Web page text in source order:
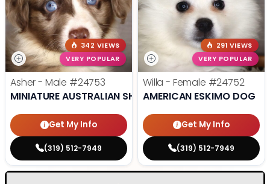
342 VIEWS
VERY POPULAR
Asher - Male #24753
MINIATURE AUSTRALIAN SHEPHERD
Get My Info
(319) 512-7949
291 VIEWS
VERY POPULAR
Willa - Female #24752
AMERICAN ESKIMO DOG
Get My Info
(319) 512-7949